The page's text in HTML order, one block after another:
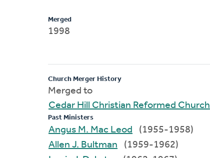
Merged
1998
Church Merger History
Merged to
Cedar Hill Christian Reformed Church
Past Ministers
Angus M. Mac Leod
(1955-1958)
Allen J. Bultman
(1959-1962)